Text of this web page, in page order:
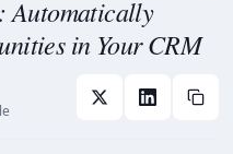
Automatically
in Your CRM